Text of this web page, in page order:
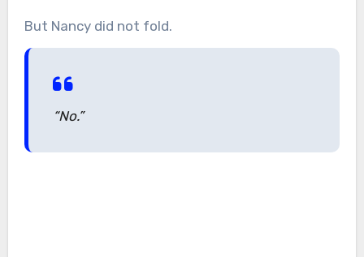
But Nancy did not fold.
“No.”